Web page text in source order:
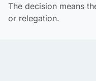
The decision means
or relegation.